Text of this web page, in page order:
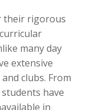
their rigorous
many day
extensive
clubs. From
have
in